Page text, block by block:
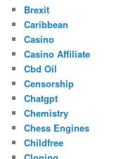
Brexit
Caribbean
Casino
Casino Affiliate
Cbd Oil
Censorship
Chatgpt
Chemistry
Chess Engines
Childfree